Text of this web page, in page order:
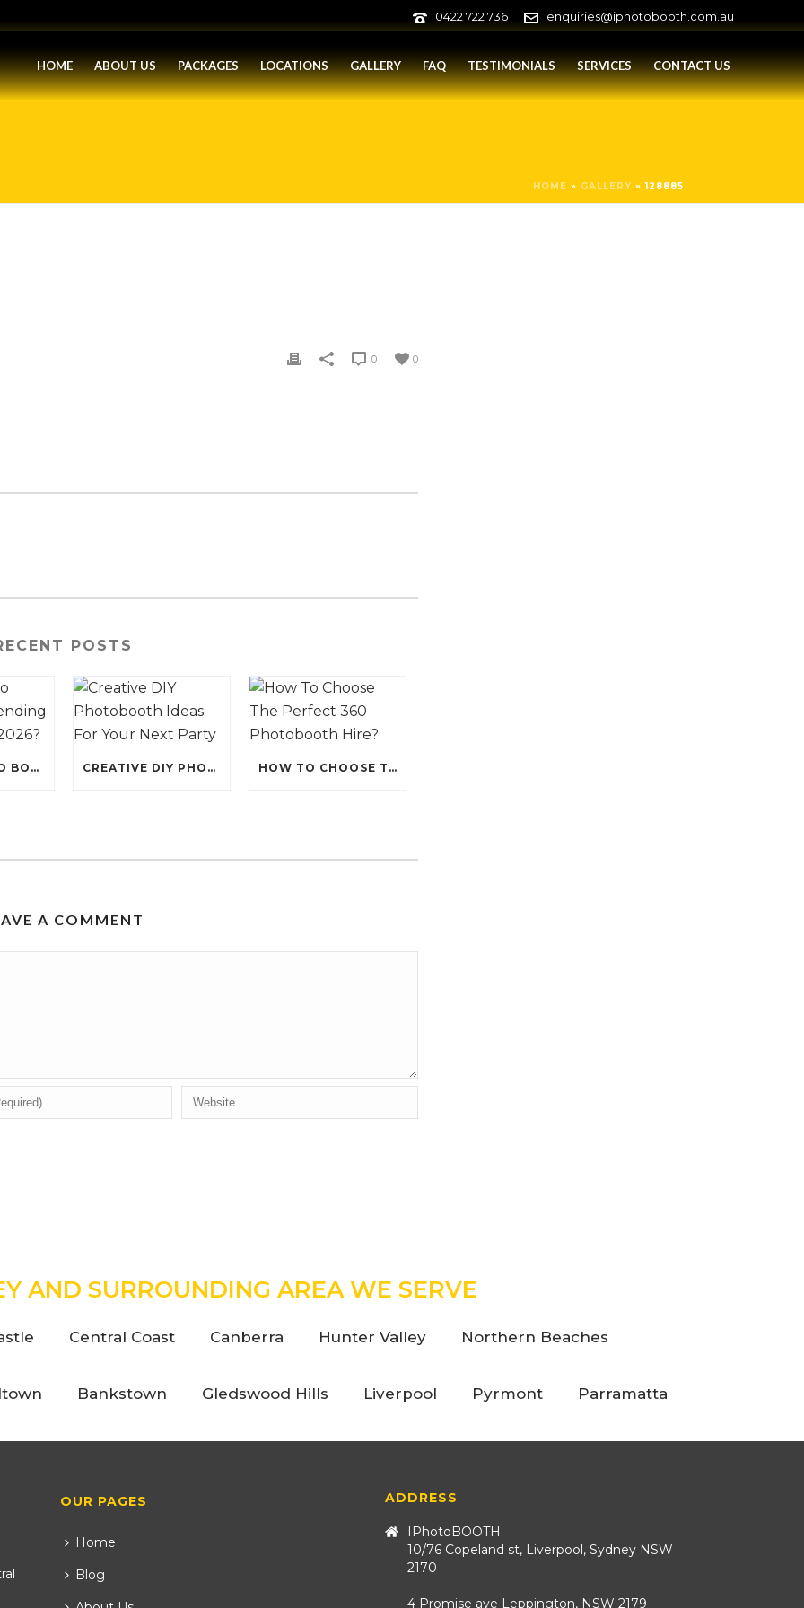
0422 722 736 enquiries@iphotobooth.com.au
HOME ABOUT US PACKAGES LOCATIONS GALLERY FAQ TESTIMONIALS SERVICES CONTACT US
HOME » GALLERY »128885
0
0
POSTS
WHY IS PHOTO BOOTH HIRE TRENDING FOR EVENTS IN 2026? CREATIVE DIY PHOTOBOOTH IDEAS FOR YOUR NEXT PARTY HOW TO CHOOSE THE PERFECT 360 PHOTOBOOTH HIRE?
A COMMENT
AND SURROUNDING AREA WE SERVE
Central Coast Canberra Hunter Valley Northern Beaches
Bankstown Gledswood Hills Liverpool Pyrmont Parramatta
OUR PAGES
Home
Blog
ADDRESS
IPhotoBOOTH
10/76 Copeland st, Liverpool, Sydney NSW
2170
4 Promise ave Leppington, NSW 2179